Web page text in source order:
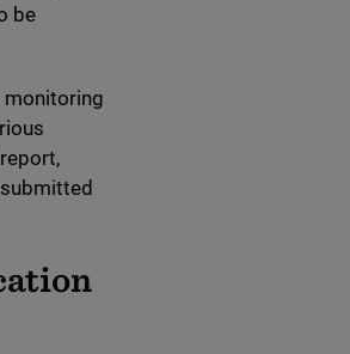
be
monitoring